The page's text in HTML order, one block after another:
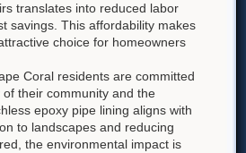
translates into reduced labor
savings. This affordability makes
choice for homeowners
Coral residents are committed
their community and the
epoxy pipe lining aligns with
to landscapes and reducing
the environmental impact is